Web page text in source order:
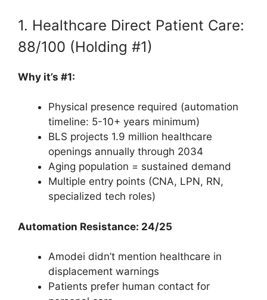
1. Healthcare Direct Patient Care:
88/100 (Holding #1)
Why it’s #1:
Physical presence required (automation
timeline: 5-10+ years minimum)
BLS projects 1.9 million healthcare
openings annually through 2034
Aging population = sustained demand
Multiple entry points (CNA, LPN, RN,
specialized tech roles)
Automation Resistance: 24/25
Amodei didn’t mention healthcare in
displacement warnings
Patients prefer human contact for